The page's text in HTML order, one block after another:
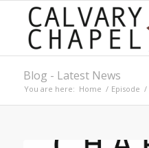
Blog - Latest News
You are here: Home / Episode /